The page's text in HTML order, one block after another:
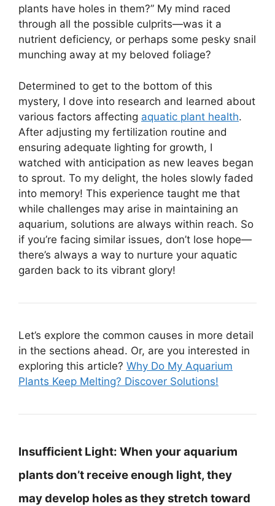
plants have holes in them?” My mind raced
through all the possible culprits—was it a
nutrient deficiency, or perhaps some pesky snail
munching away at my beloved foliage?
Determined to get to the bottom of this
mystery, I dove into research and learned about
various factors affecting aquatic plant health.
After adjusting my fertilization routine and
ensuring adequate lighting for growth, I
watched with anticipation as new leaves began
to sprout. To my delight, the holes slowly faded
into memory! This experience taught me that
while challenges may arise in maintaining an
aquarium, solutions are always within reach. So
if you’re facing similar issues, don’t lose hope—
there’s always a way to nurture your aquatic
garden back to its vibrant glory!
Let’s explore the common causes in more detail
in the sections ahead. Or, are you interested in
exploring this article? Why Do My Aquarium
Plants Keep Melting? Discover Solutions!
Insufficient Light: When your aquarium
plants don’t receive enough light, they
may develop holes as they stretch toward